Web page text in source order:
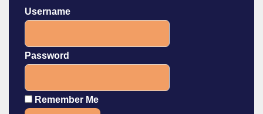
Username
Password
Remember Me